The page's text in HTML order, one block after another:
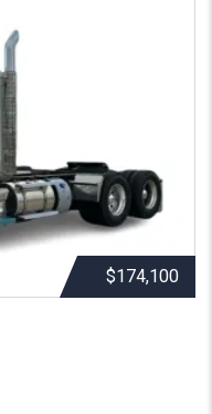
$174,100